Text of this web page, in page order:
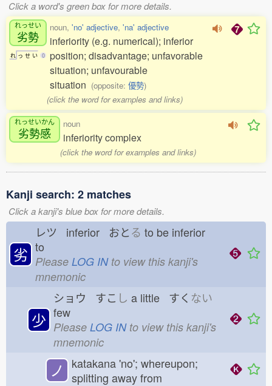
Click a word's green box for more details.
れっせい
劣勢
れ っ せ い 0
noun, 'no' adjective, 'na' adjective
inferiority (e.g. numerical); inferior
position; disadvantage; unfavorable
situation; unfavourable
situation (opposite: 優勢)
(click the word for examples and links)
れっせいかん
劣勢感
noun
inferiority complex
(click the word for examples and links)
Kanji search: 2 matches
Click a kanji's blue box for more details.
劣
レツ inferior おとる to be inferior
to
Please LOG INto view this kanji's
mnemonic
少
ショウ すこ し a little すく ない
few
Please LOG INto view this kanji's
mnemonic
ノ
katakana 'no'; whereupon;
splitting away from